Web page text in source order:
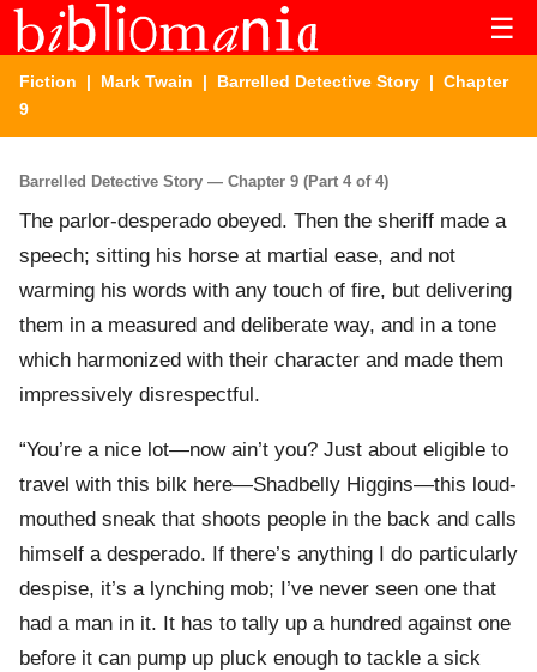
☰
Fiction | Mark Twain | Barrelled Detective Story | Chapter
9
Barrelled Detective Story — Chapter 9 (Part 4 of 4)
The parlor-desperado obeyed. Then the sheriff made a
speech; sitting his horse at martial ease, and not
warming his words with any touch of fire, but delivering
them in a measured and deliberate way, and in a tone
which harmonized with their character and made them
impressively disrespectful.
“You’re a nice lot—now ain’t you? Just about eligible to
travel with this bilk here—Shadbelly Higgins—this loud-
mouthed sneak that shoots people in the back and calls
himself a desperado. If there’s anything I do particularly
despise, it’s a lynching mob; I’ve never seen one that
had a man in it. It has to tally up a hundred against one
before it can pump up pluck enough to tackle a sick